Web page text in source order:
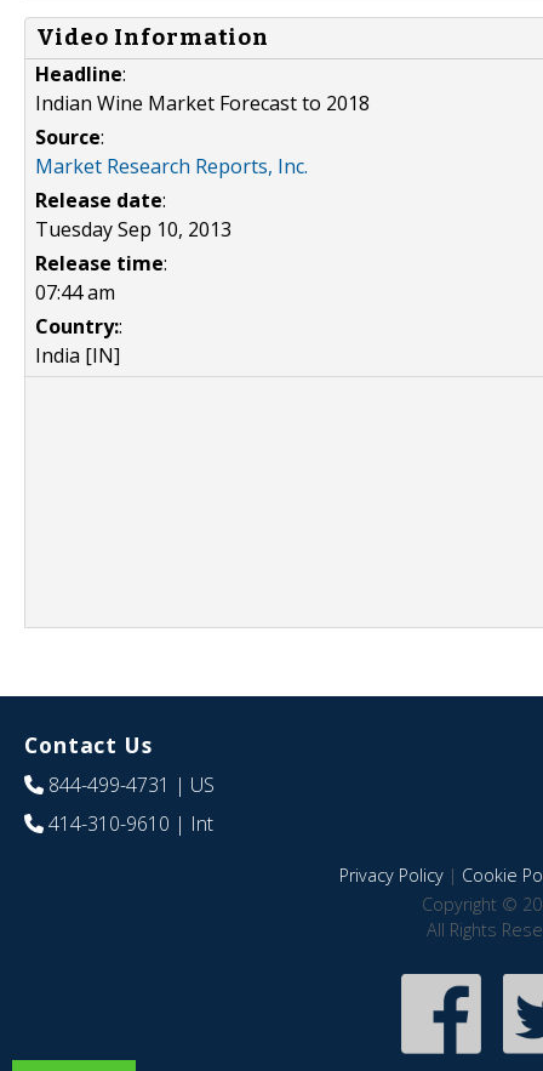
Video Information
Headline:
Indian Wine Market Forecast to 2018
Source:
Market Research Reports, Inc.
Release date:
Tuesday Sep 10, 2013
Release time:
07:44 am
Country::
India [IN]
Contact Us
844-499-4731 | US
414-310-9610 | Int
Privacy Policy| Cookie
Copyright ©
All Rights